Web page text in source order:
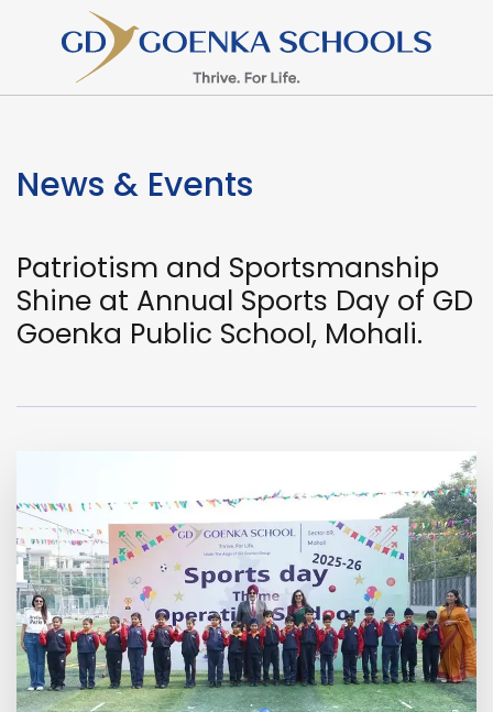
News & Events
Patriotism and Sportsmanship
Shine at Annual Sports Day of GD
Goenka Public School, Mohali.